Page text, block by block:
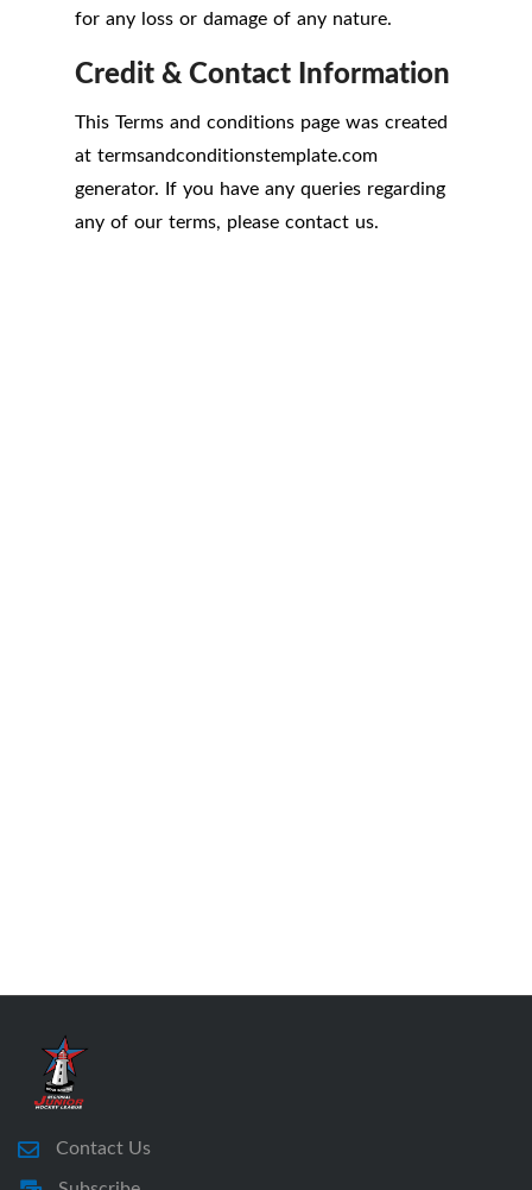
for any loss or damage of any nature.
Credit & Contact Information
This Terms and conditions page was created
at termsandconditionstemplate.com
generator. If you have any queries regarding
any of our terms, please contact us.
Contact Us